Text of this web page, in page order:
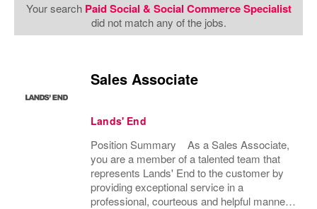
Your search Paid Social & Social Commerce Specialist
did not match any of the jobs.
Sales Associate
Lands' End
Position Summary As a Sales Associate,
you are a member of a talented team that
represents Lands' End to the customer by
providing exceptional service in a
professional, courteous and helpful manner.